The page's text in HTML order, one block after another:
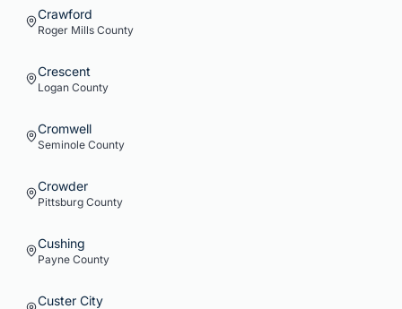
Crawford
Roger Mills County
Crescent
Logan County
Cromwell
Seminole County
Crowder
Pittsburg County
Cushing
Payne County
Custer City